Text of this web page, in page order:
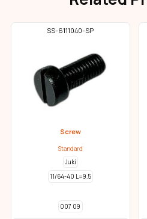
SS-6111040-SP
Screw
Standard
Juki
11/64-40 L=9.5
007 09